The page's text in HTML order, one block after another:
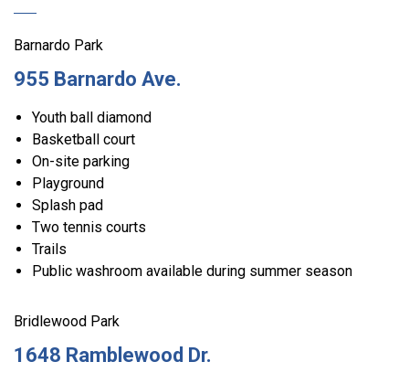
Barnardo Park
955 Barnardo Ave.
Youth ball diamond
Basketball court
On-site parking
Playground
Splash pad
Two tennis courts
Trails
Public washroom available during summer season
Bridlewood Park
1648 Ramblewood Dr.